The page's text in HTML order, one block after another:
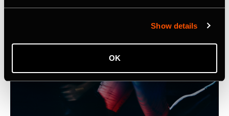
Show details
OK